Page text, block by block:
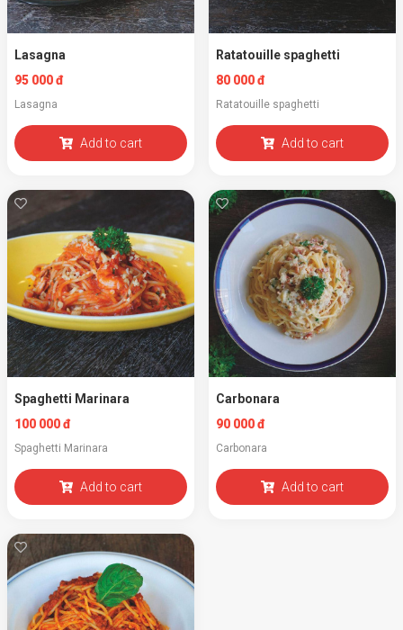
Lasagna
95 000 đ
Lasagna
Add to cart
Ratatouille spaghetti
80 000 đ
Ratatouille spaghetti
Add to cart
Spaghetti Marinara
100 000 đ
Spaghetti Marinara
Add to cart
Carbonara
90 000 đ
Carbonara
Add to cart